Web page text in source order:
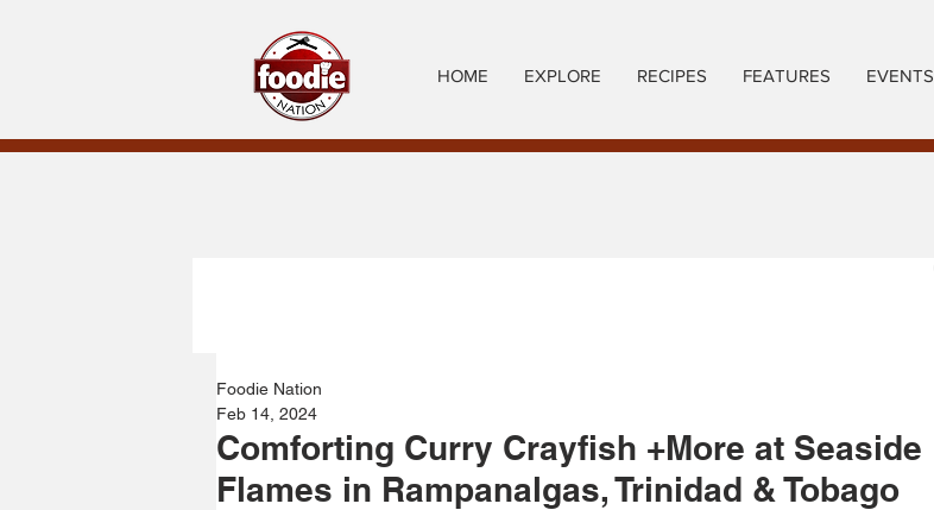
HOME EXPLORE RECIPES FEATURES EVENTS
Comforting Curry Crayfish +More at Seaside
Flames in Rampanalgas, Trinidad & Tobago
Foodie Nation
Feb 14, 2024